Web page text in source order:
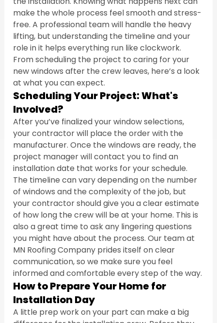
make the whole process feel smooth and stress-
free. A professional team will handle the heavy
lifting, but understanding the timeline and your
role in it helps everything run like clockwork.
From scheduling the project to caring for your
new windows after the crew leaves, here’s a look
at what you can expect.
Scheduling Your Project: What's
Involved?
After you’ve finalized your window selections,
your contractor will place the order with the
manufacturer. Once the windows are ready, the
project manager will contact you to find an
installation date that works for your schedule.
The timeline can vary depending on the number
of windows and the complexity of the job, but
your contractor should give you a clear estimate
of how long the crew will be at your home. This is
also a great time to ask any lingering questions
you might have about the process. Our team at
MN Roofing Company prides itself on clear
communication, so we make sure you feel
informed and comfortable every step of the way.
How to Prepare Your Home for
Installation Day
A little prep work on your part can make a big